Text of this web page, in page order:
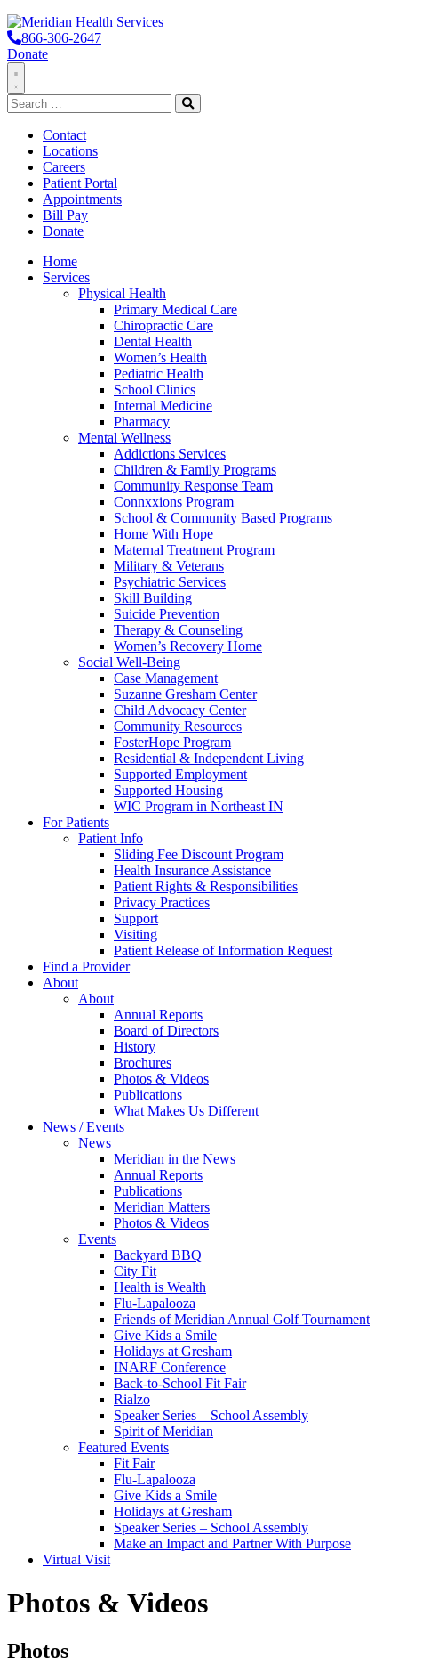
866-306-2647
Donate
Toggle
Navigation
Search
for:
Search
Contact
Locations
Careers
Patient Portal
Appointments
Bill Pay
Donate
Home
Services
Physical Health
Primary Medical Care
Chiropractic Care
Dental Health
Women’s Health
Pediatric Health
School Clinics
Internal Medicine
Pharmacy
Mental Wellness
Addictions Services
Children & Family Programs
Community Response Team
Connxxions Program
School & Community Based Programs
Home With Hope
Maternal Treatment Program
Military & Veterans
Psychiatric Services
Skill Building
Suicide Prevention
Therapy & Counseling
Women’s Recovery Home
Social Well-Being
Case Management
Suzanne Gresham Center
Child Advocacy Center
Community Resources
FosterHope Program
Residential & Independent Living
Supported Employment
Supported Housing
WIC Program in Northeast IN
For Patients
Patient Info
Sliding Fee Discount Program
Health Insurance Assistance
Patient Rights & Responsibilities
Privacy Practices
Support
Visiting
Patient Release of Information Request
Find a Provider
About
About
Annual Reports
Board of Directors
History
Brochures
Photos & Videos
Publications
What Makes Us Different
News / Events
News
Meridian in the News
Annual Reports
Publications
Meridian Matters
Photos & Videos
Events
Backyard BBQ
City Fit
Health is Wealth
Flu-Lapalooza
Friends of Meridian Annual Golf Tournament
Give Kids a Smile
Holidays at Gresham
INARF Conference
Back-to-School Fit Fair
Rialzo
Speaker Series – School Assembly
Spirit of Meridian
Featured Events
Fit Fair
Flu-Lapalooza
Give Kids a Smile
Holidays at Gresham
Speaker Series – School Assembly
Make an Impact and Partner With Purpose
Virtual Visit
Photos & Videos
Photos
Photos